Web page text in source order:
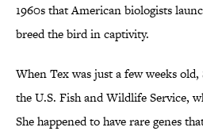
1960s that American biologists
breed the bird in captivity.
When Tex was just a few weeks
the U.S. Fish and Wildlife Service,
She happened to have rare genes